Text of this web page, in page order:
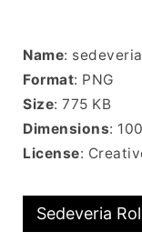
Name:
Format: PNG
Size: 775 KB
Dimensions:
License:
Sedeveria